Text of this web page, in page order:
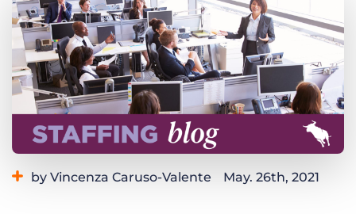
Get a demo
by Vincenza Caruso-Valente May. 26th, 2021